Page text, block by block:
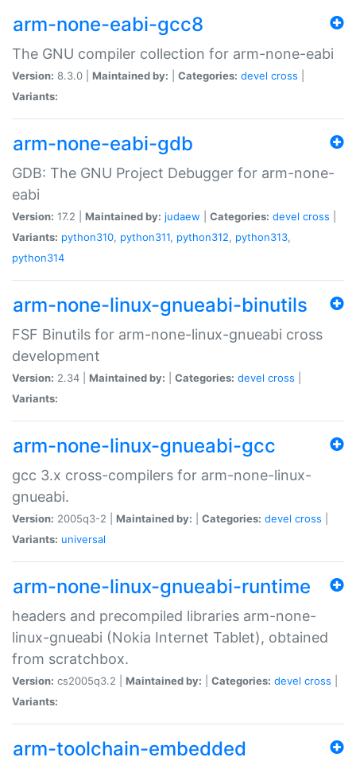
arm-none-eabi-gcc8
The GNU compiler collection for arm-none-eabi
Version: 8.3.0 | Maintained by: Categories: devel cross
Variants:
arm-none-eabi-gdb
GDB: The GNU Project Debugger for arm-none-
eabi
Version: 17.2 | Maintained by: judaew Categories: devel cross
Variants: python310, python311, python312, python313,
python314
arm-none-linux-gnueabi-binutils
FSF Binutils for arm-none-linux-gnueabi cross
development
Version: 2.34 | Maintained by: Categories: devel cross
Variants:
arm-none-linux-gnueabi-gcc
gcc 3.x cross-compilers for arm-none-linux-
gnueabi.
Version: 2005q3-2 | Maintained by: Categories: devel cross
Variants: universal
arm-none-linux-gnueabi-runtime
headers and precompiled libraries arm-none-
linux-gnueabi (Nokia Internet Tablet), obtained
from scratchbox.
Version: cs2005q3.2 | Maintained by: Categories: devel cross
Variants:
arm-toolchain-embedded